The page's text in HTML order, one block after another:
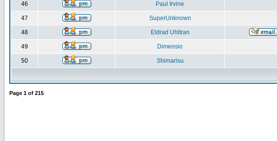
46 Paul Irvine
47 SuperUnknown
48 Eldrad Uhltran
49 Dimensio
50 Shimarisu
Page 1 of 215